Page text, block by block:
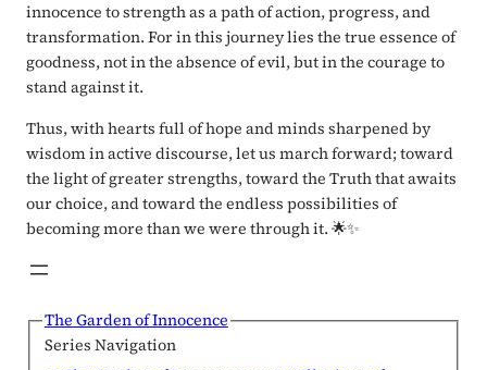
innocence to strength as a path of action, progress, and
transformation. For in this journey lies the true essence of
goodness, not in the absence of evil, but in the courage to
stand against it.
Thus, with hearts full of hope and minds sharpened by
wisdom in active discourse, let us march forward; toward
the light of greater strengths, toward the Truth that awaits
our choice, and toward the endless possibilities of
becoming more than we were through it. 🌟✨
The Garden of Innocence
Series Navigation